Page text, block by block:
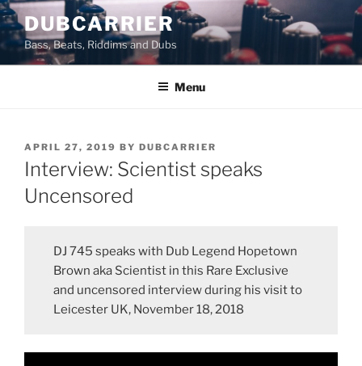
Skip
to
content
DUBCARRIER
Bass, Beats, Riddims and Dubs
Menu
POSTED
ON
APRIL 27, 2019 BY DUBCARRIER
Interview: Scientist speaks
Uncensored
DJ 745 speaks with Dub Legend Hopetown
Brown aka Scientist in this Rare Exclusive
and uncensored interview during his visit to
Leicester UK, November 18, 2018